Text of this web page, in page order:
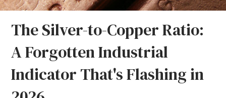
The Silver-to-Copper Ratio:
A Forgotten Industrial
Indicator That's Flashing in